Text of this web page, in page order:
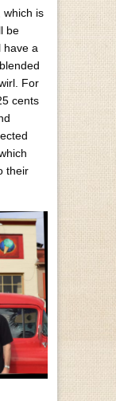
which is
be
have a
For
cents
their